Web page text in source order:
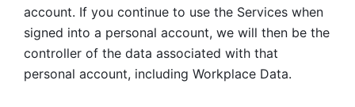
account. If you continue to use the Services when
signed into a personal account, we will then be the
controller of the data associated with that
personal account, including Workplace Data.